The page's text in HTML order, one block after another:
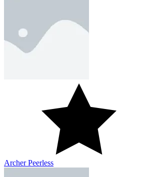
Archer Peerless